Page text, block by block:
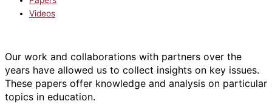
Videos
Our work and collaborations with partners over the
years have allowed us to collect insights on key issues.
These papers offer knowledge and analysis on particular
topics in education.